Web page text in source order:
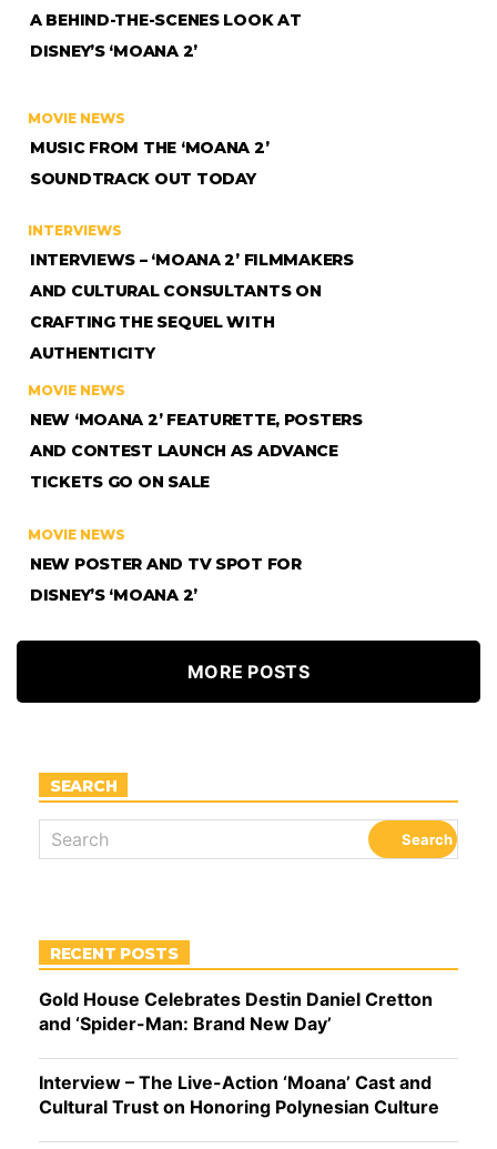
A BEHIND-THE-SCENES LOOK AT
DISNEY’S ‘MOANA 2’
MOVIE NEWS
MUSIC FROM THE ‘MOANA 2’
SOUNDTRACK OUT TODAY
INTERVIEWS
INTERVIEWS – ‘MOANA 2’ FILMMAKERS
AND CULTURAL CONSULTANTS ON
CRAFTING THE SEQUEL WITH
AUTHENTICITY
MOVIE NEWS
NEW ‘MOANA 2’ FEATURETTE, POSTERS
AND CONTEST LAUNCH AS ADVANCE
TICKETS GO ON SALE
MOVIE NEWS
NEW POSTER AND TV SPOT FOR
DISNEY’S ‘MOANA 2’
MORE POSTS
SEARCH
RECENT POSTS
Gold House Celebrates Destin Daniel Cretton
and ‘Spider-Man: Brand New Day’
Interview – The Live-Action ‘Moana’ Cast and
Cultural Trust on Honoring Polynesian Culture